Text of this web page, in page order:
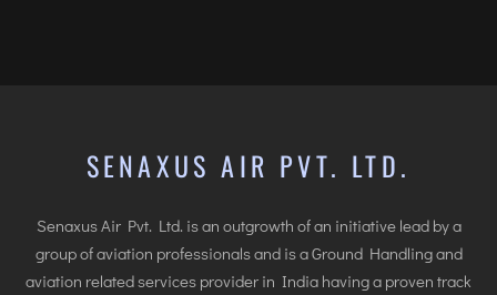
SENAXUS AIR PVT. LTD.
Senaxus Air Pvt. Ltd. is an outgrowth of an initiative lead by a
group of aviation professionals and is a Ground Handling and
aviation related services provider in India having a proven track